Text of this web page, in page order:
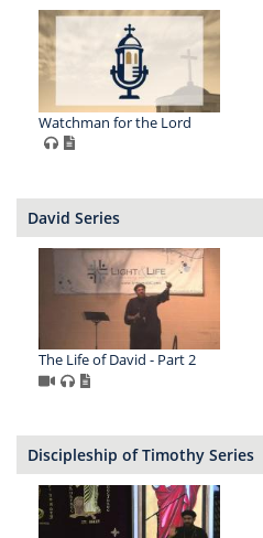
Watchman for the Lord
David Series
The Life of David - Part 2
Discipleship of Timothy Series